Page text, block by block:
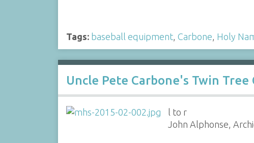
Tags: baseball equipment, Carbone Holy
Uncle Pete Carbone's Twin Tree
l to r
John Alphonse,